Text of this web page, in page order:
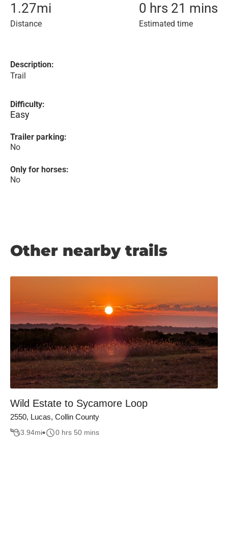
1.27mi
Distance
0 hrs 21 mins
Estimated time
Description:
Trail
Difficulty:
Easy
Trailer parking:
No
Only for horses:
No
Other nearby trails
Wild Estate to Sycamore Loop
2550, Lucas, Collin County
3.94mi 0 hrs 50 mins